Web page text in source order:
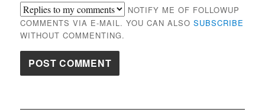
NOTIFY ME OF FOLLOWUP
COMMENTS VIA E-MAIL. YOU CAN ALSOSUBSCRIBE
WITHOUT COMMENTING.